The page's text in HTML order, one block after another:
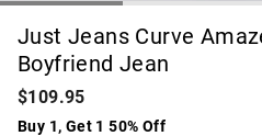
Just Jeans Curve
Boyfriend Jean
$109.95
Buy 1, Get 1 50% Off